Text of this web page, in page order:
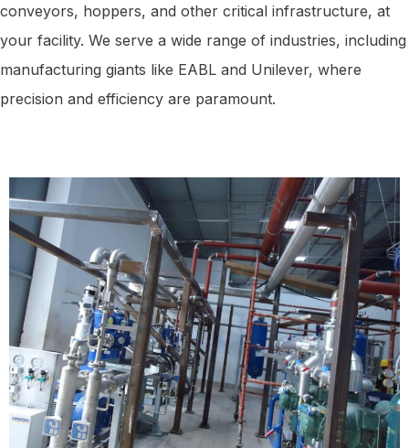
conveyors, hoppers, and other critical infrastructure, at
your facility. We serve a wide range of industries, including
manufacturing giants like EABL and Unilever, where
precision and efficiency are paramount.